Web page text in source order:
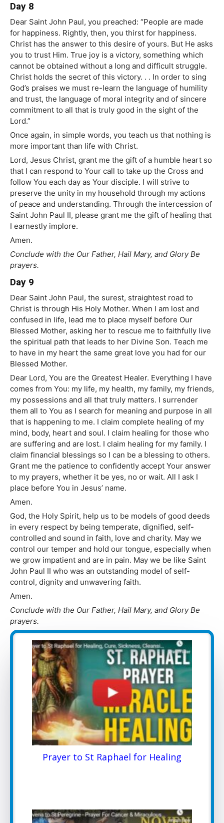
Day 8
Dear Saint John Paul, you preached: “People are made
for happiness. Rightly, then, you thirst for happiness.
Christ has the answer to this desire of yours. But He asks
you to trust Him. True joy is a victory, something which
cannot be obtained without a long and difficult struggle.
Christ holds the secret of this victory. . . In order to sing
God’s praises we must re-learn the language of humility
and trust, the language of moral integrity and of sincere
commitment to all that is truly good in the sight of the
Lord.”
Once again, in simple words, you teach us that nothing is
more important than life with Christ.
Lord, Jesus Christ, grant me the gift of a humble heart so
that I can respond to Your call to take up the Cross and
follow You each day as Your disciple. I will strive to
preserve the unity in my household through my actions
of peace and understanding. Through the intercession of
Saint John Paul II, please grant me the gift of healing that
I earnestly implore.
Amen.
Conclude with the Our Father, Hail Mary, and Glory Be
prayers.
Day 9
Dear Saint John Paul, the surest, straightest road to
Christ is through His Holy Mother. When I am lost and
confused in life, lead me to place myself before Our
Blessed Mother, asking her to rescue me to faithfully live
the spiritual path that leads to her Divine Son. Teach me
to have in my heart the same great love you had for our
Blessed Mother.
Dear Lord, You are the Greatest Healer. Everything I have
comes from You: my life, my health, my family, my friends,
my possessions and all that truly matters. I surrender
them all to You as I search for meaning and purpose in all
that is happening to me. I claim complete healing of my
mind, body, heart and soul. I claim healing for those who
are suffering and are lost. I claim healing for my family. I
claim financial blessings so I can be a blessing to others.
Grant me the patience to confidently accept Your answer
to my prayers, whether it be yes, no or wait. All I ask I
place before You in Jesus’ name.
Amen.
God, the Holy Spirit, help us to be models of good deeds
in every respect by being temperate, dignified, self-
controlled and sound in faith, love and charity. May we
control our temper and hold our tongue, especially when
we grow impatient and are in pain. May we be like Saint
John Paul II who was an outstanding model of self-
control, dignity and unwavering faith.
Amen.
Conclude with the Our Father, Hail Mary, and Glory Be
prayers.
Prayer to St Raphael for Healing